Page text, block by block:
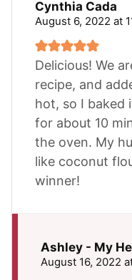
Cynthia Cada
August 6, 2022 at
Delicious! We
recipe, and
hot, so I baked
for about 10
the oven. My
like coconut
winner!
Ashley - My
August 16, 2022